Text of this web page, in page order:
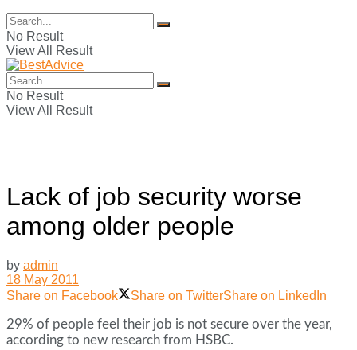
No Result
View All Result
No Result
View All Result
Lack of job security worse
among older people
by admin
18 May 2011
Share on Facebook
Share on TwitterShare on LinkedIn
29% of people feel their job is not secure over the year,
according to new research from HSBC.